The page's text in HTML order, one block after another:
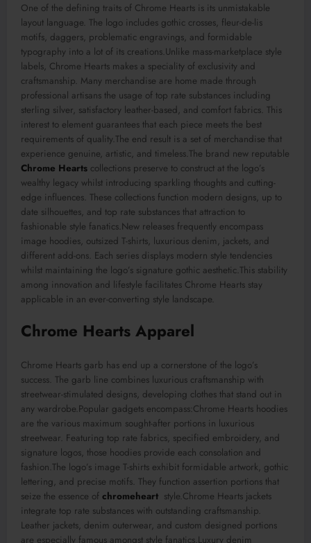
One of the defining traits of Chrome Hearts is its unmistakable
layout language. The logo includes gothic crosses, fleur-de-lis
motifs, daggers, problematic engravings, and formidable
typography into a lot of its creations.Unlike mass-marketplace style
labels, Chrome Hearts makes a speciality of exclusivity and
craftsmanship. Many merchandise are home made through
professional artisans the usage of top rate substances including
sterling silver, satisfactory leather-based, and comfort fabrics. This
interest to element guarantees that each piece meets the best
requirements of quality.The end result is a set of merchandise that
experience genuine, artistic, and timeless.The brand new reputable
Chrome Hearts collections preserve to construct at the logo’s
wealthy legacy whilst introducing sparkling thoughts and cutting-
edge influences. These collections function modern designs, up to
date silhouettes, and top rate substances that attraction to
fashionable style fanatics.New releases frequently encompass
image hoodies, outsized T-shirts, luxurious denim, jackets, and
different add-ons. Each series displays modern style tendencies
whilst maintaining the logo’s signature gothic aesthetic.This stability
among innovation and lifestyle facilitates Chrome Hearts stay
applicable in an ever-converting style landscape.
Chrome Hearts Apparel
Chrome Hearts garb has end up a cornerstone of the logo’s
success. The garb line combines luxurious craftsmanship with
streetwear-stimulated designs, developing clothes that stand out in
any wardrobe.Popular gadgets encompass:Chrome Hearts hoodies
are the various maximum sought-after portions in luxurious
streetwear. Featuring top rate fabrics, specified embroidery, and
signature logos, those hoodies provide each consolation and
fashion.The logo’s image T-shirts exhibit formidable artwork, gothic
lettering, and precise motifs. They function assertion portions that
seize the essence of chromeheart style.Chrome Hearts jackets
integrate top rate substances with outstanding craftsmanship.
Leather jackets, denim outerwear, and custom designed portions
are especially famous amongst style fanatics.Luxury denim